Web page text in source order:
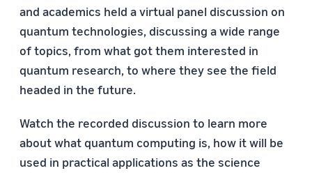
and academics held a virtual panel discussion on
quantum technologies, discussing a wide range
of topics, from what got them interested in
quantum research, to where they see the field
headed in the future.
Watch the recorded discussion to learn more
about what quantum computing is, how it will be
used in practical applications as the science